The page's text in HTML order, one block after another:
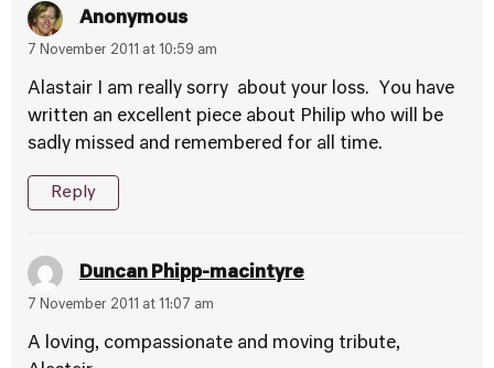
Anonymous
7 November 2011 at 10:59 am
Alastair I am really sorry about your loss. You have
written an excellent piece about Philip who will be
sadly missed and remembered for all time.
Reply
Duncan Phipp-macintyre
7 November 2011 at 11:07 am
A loving, compassionate and moving tribute,